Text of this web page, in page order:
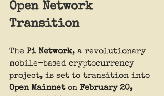
Open Network
Transition
The Pi Network, a revolutionary
mobile-based cryptocurrency
project, is set to transition into
Open Mainnet on February 20,